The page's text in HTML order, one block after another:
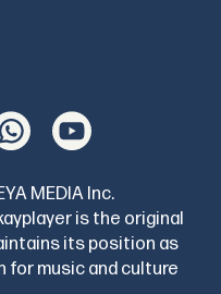
MEDIA Inc.
is the original
its position as
music and culture